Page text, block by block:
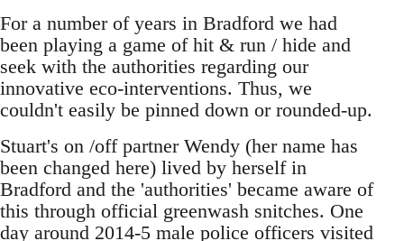
For a number of years in Bradford we had
been playing a game of hit & run / hide and
seek with the authorities regarding our
innovative eco-interventions. Thus, we
couldn't easily be pinned down or rounded-up.
Stuart's on /off partner Wendy (her name has
been changed here) lived by herself in
Bradford and the 'authorities' became aware of
this through official greenwash snitches. One
day around 2014-5 male police officers visited